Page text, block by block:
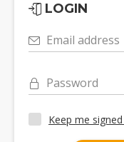
LOGIN
Email address
Password
Keep me